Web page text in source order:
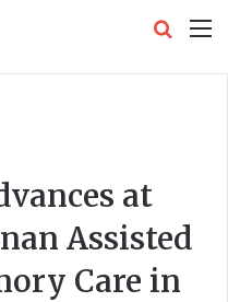
at
Assisted
Care in